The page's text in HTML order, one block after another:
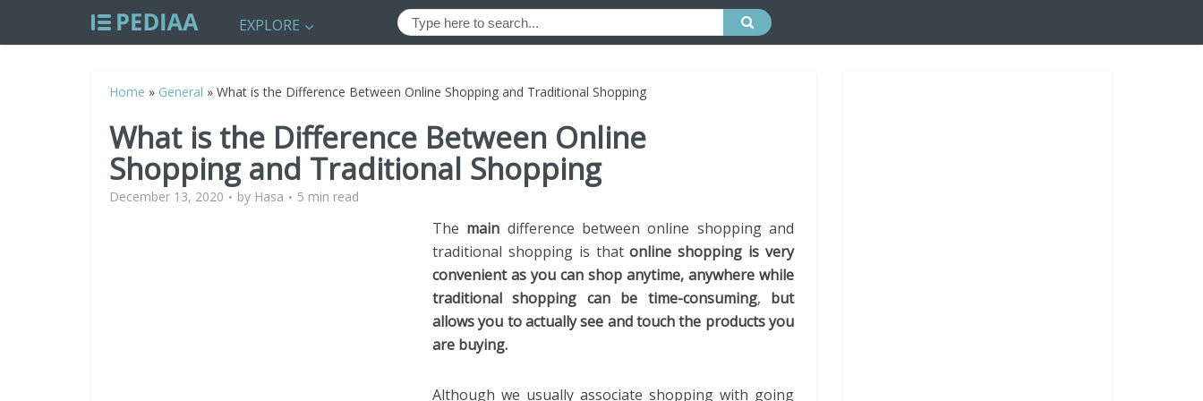
EXPLORE
Home » General » What is the Difference Between Online Shopping and Traditional Shopping
What is the Difference Between Online
Shopping and Traditional Shopping
December 13, 2020 by Hasa 5 min read
The main difference between online shopping and
traditional shopping is thatonline shopping is very
convenient as you can shop anytime, anywhere while
traditional shopping can be time-consuming, but
allows you to actually see and touch the products you
are buying.
Although we usually associate shopping with going